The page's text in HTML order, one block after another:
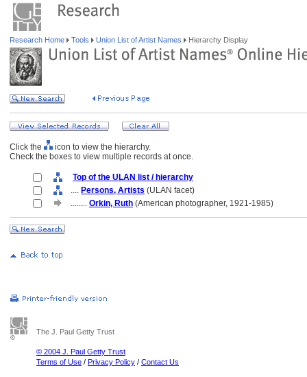
Research Home Tools Union List of Artist Names Hierarchy Display
Click the
icon to view the hierarchy.
Check the boxes to view multiple records at once.
Top of the ULAN list / hierarchy
.... Persons, Artists (ULAN facet)
........ Orkin, Ruth (American photographer, 1921-1985)
The J. Paul Getty Trust
© 2004 J. Paul Getty Trust
Terms of Use / Privacy Policy / Contact Us